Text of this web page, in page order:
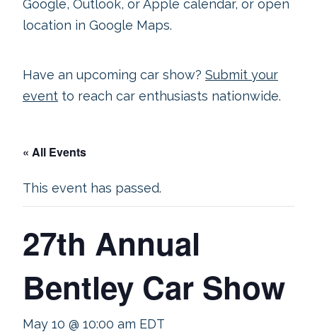
Google, Outlook, or Apple calendar, or open
location in Google Maps.
Have an upcoming car show? Submit your
event to reach car enthusiasts nationwide.
« All Events
This event has passed.
27th Annual
Bentley Car Show
May 10 @ 10:00 am EDT